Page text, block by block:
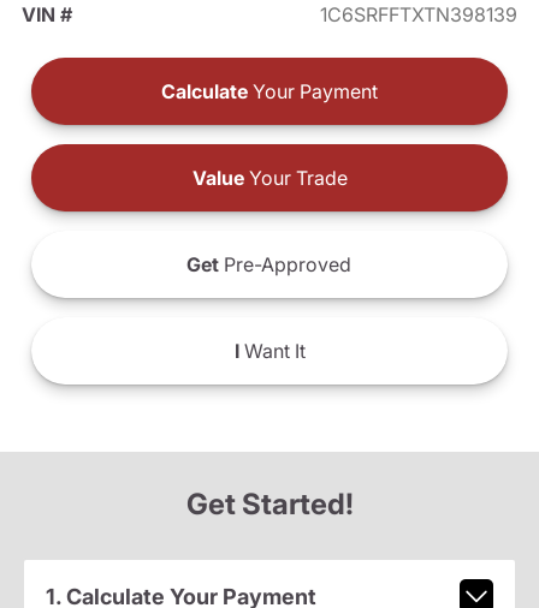
VIN #
1C6SRFFTXTN398139
Calculate Your Payment
ValueYour Trade
Get Pre-Approved
IWant It
Get Started!
1. Calculate Your Payment